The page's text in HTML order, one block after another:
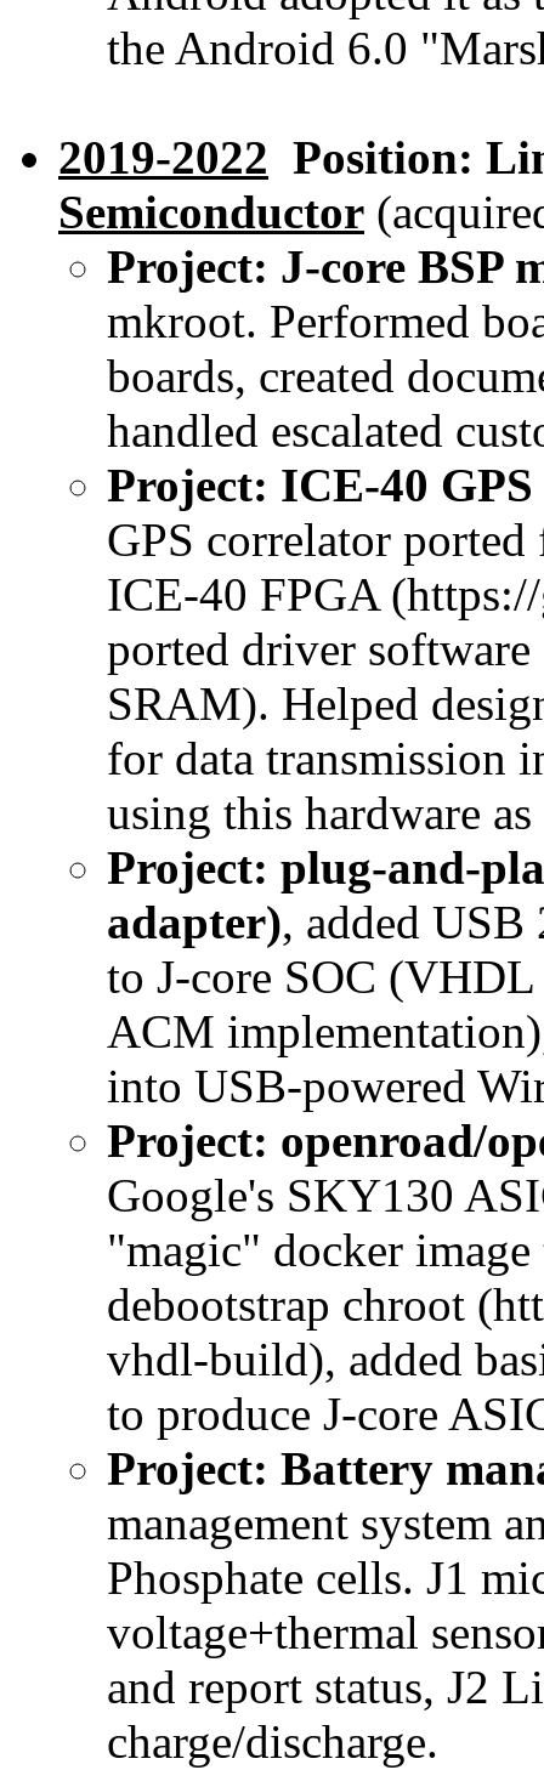
the Android 6.0
2019-2022 Position:
Semiconductor
Project: J-core BSP
mkroot. Performed
boards, created
handled escalated
Project: ICE-40
GPS correlator
ICE-40 FPGA
ported driver
SRAM). Helped
for data transmission
using this hardware
Project: plug-and-
adapter), added
to J-core SOC
ACM
into USB-powered
Project: openroad/
Google's SKY130
"magic" docker
debootstrap chroot
vhdl-build), added
to produce J-core
Project: Battery
management system
Phosphate cells. J1
voltage+thermal
and report status, J2
charge/discharge.